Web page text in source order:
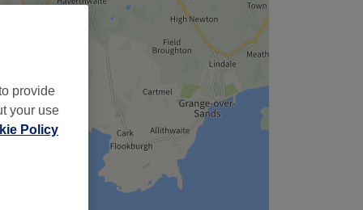
provide
your use
Policy